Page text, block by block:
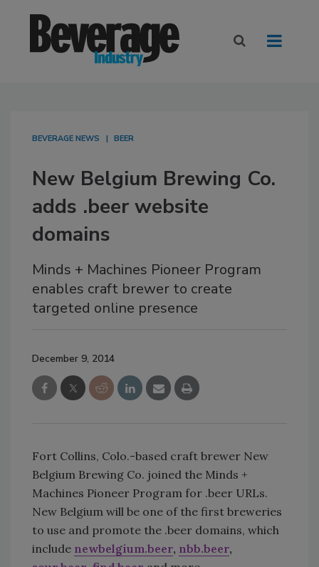
BEVERAGE NEWS BEER
New Belgium Brewing Co.
adds .beer website
domains
Minds + Machines Pioneer Program
enables craft brewer to create
targeted online presence
December 9, 2014
Fort Collins, Colo.-based craft brewer New
Belgium Brewing Co. joined the Minds +
Machines Pioneer Program for .beer URLs.
New Belgium will be one of the first breweries
to use and promote the .beer domains, which
include newbelgium.beer, nbb.beer,